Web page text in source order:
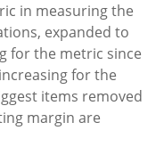
in measuring the
expanded to
for the metric since
for the
items removed
margin are